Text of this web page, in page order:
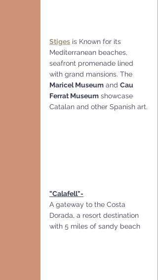
Stiges is Known for its
Mediterranean beaches,
seafront promenade lined
with grand mansions. The
Maricel Museum and Cau
Ferrat Museum showcase
Catalan and other Spanish art.
"Calafell"-
A gateway to the Costa
Dorada, a resort destination
with 5 miles of sandy beach